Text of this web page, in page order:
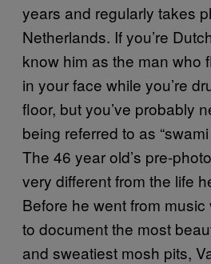
years and regularly takes
Netherlands. If you’re
know him as the man who
in your face while you’re
floor, but you’ve probably
being referred to as
The 46 year old’s pre-
very different from the life
Before he went from
to document the most
and sweatiest mosh pits,